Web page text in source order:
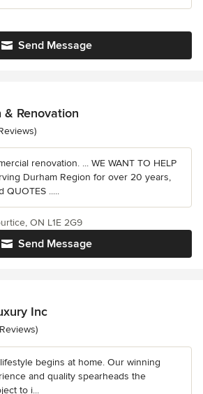
Send Message
Renovation
of 5 stars
renovation. ... WE WANT TO HELP
Durham Region for over 20 years,
QUOTES .....
Send Message
ON L1E 2G9
Inc
of 5 stars
begins at home. Our winning
and quality spearheads the
to i...